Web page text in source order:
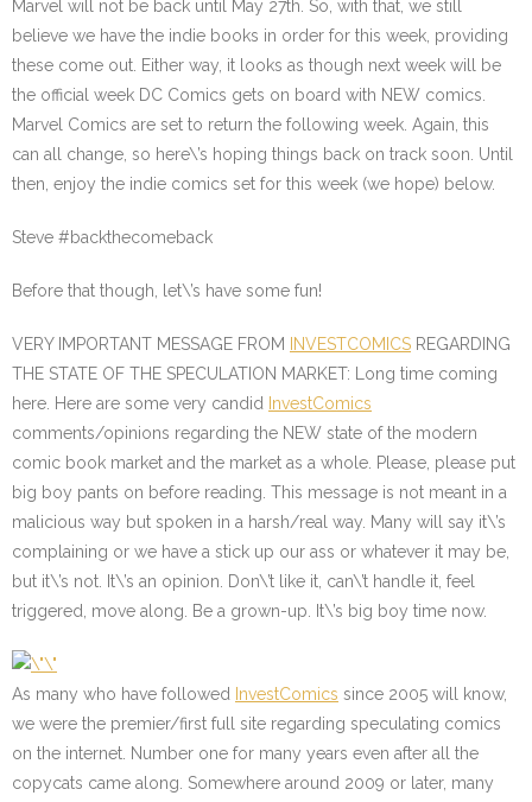
Marvel will not be back until May 27th. So, with that, we still
believe we have the indie books in order for this week, providing
these come out. Either way, it looks as though next week will be
the official week DC Comics gets on board with NEW comics.
Marvel Comics are set to return the following week. Again, this
can all change, so here\’s hoping things back on track soon. Until
then, enjoy the indie comics set for this week (we hope) below.
Steve #backthecomeback
Before that though, let\’s have some fun!
VERY IMPORTANT MESSAGE FROM INVESTCOMICS REGARDING
THE STATE OF THE SPECULATION MARKET: Long time coming
here. Here are some very candid
InvestComics
comments/opinions regarding the NEW state of the modern
comic book market and the market as a whole. Please, please put
big boy pants on before reading. This message is not meant in a
malicious way but spoken in a harsh/real way. Many will say it\’s
complaining or we have a stick up our ass or whatever it may be,
but it\’s not. It\’s an opinion. Don\’t like it, can\’t handle it, feel
triggered, move along. Be a grown-up. It\’s big boy time now.
As many who have followed InvestComics since 2005 will know,
we were the premier/first full site regarding speculating comics
on the internet. Number one for many years even after all the
copycats came along. Somewhere around 2009 or later, many